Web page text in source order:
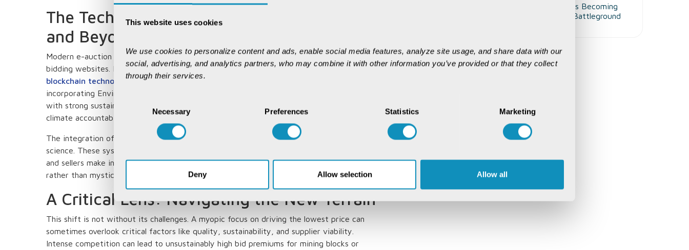
This website uses cookies
We use cookies to personalize content and ads, enable social media features, analyze site usage, and share data with our
social, advertising, and analytics partners, who may combine it with other information you’ve provided or that they collect
through their services.
Necessary Preferences Statistics Marketing
Deny Allow selection Allow all
The Technology Arsenal: AI, Blockchain,
and Beyond
Modern e-auction platforms resemble sophisticated command centers rather than simple
bidding websites. Machine learning algorithms predict optimal bidding strategies, while
blockchain technologyensures tamper-proof records. Some platforms are even
incorporating Environmental, Social, and Governance (ESG) criteria, rewarding suppliers
with strong sustainability credentials - a critical evolution as the industry grapples with
climate accountability.
The integration of predictive analytics has transformed price discovery from art to
science. These systems can forecast commodity price movements, helping both buyers
and sellers make informed decisions. It's like having a crystal ball, but one powered by data
rather than mysticism.
A Critical Lens: Navigating the New Terrain
This shift is not without its challenges. A myopic focus on driving the lowest price can
sometimes overlook critical factors like quality, sustainability, and supplier viability.
Intense competition can lead to unsustainably high bid premiums for mining blocks or
Why Customer Experience Is Becoming
Mining's Next Competitive Battleground